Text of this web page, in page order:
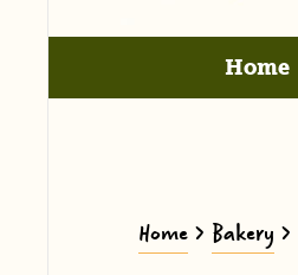
Home
Home> Bakery >